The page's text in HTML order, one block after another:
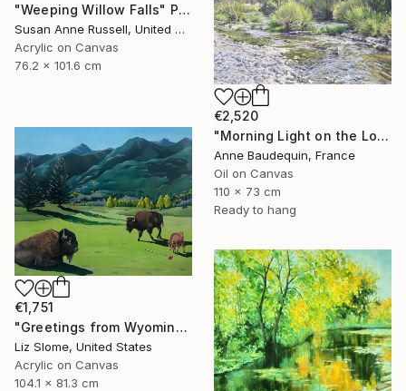
"Weeping Willow Falls" Painting
Susan Anne Russell, United States
Acrylic on Canvas
76.2 x 101.6 cm
€2,520
"Morning Light on the Loire in Spring" Painting
Anne Baudequin, France
Oil on Canvas
110 x 73 cm
Ready to hang
€1,751
"Greetings from Wyoming" Painting
Liz Slome, United States
Acrylic on Canvas
104.1 x 81.3 cm